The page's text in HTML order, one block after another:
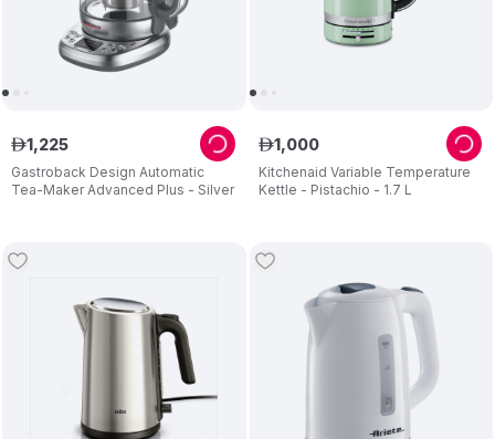
Gastroback Design Automatic
Tea-Maker Advanced Plus - Silver
ê1,225
Kitchenaid Variable Temperature
Kettle - Pistachio - 1.7 L
ê1,000